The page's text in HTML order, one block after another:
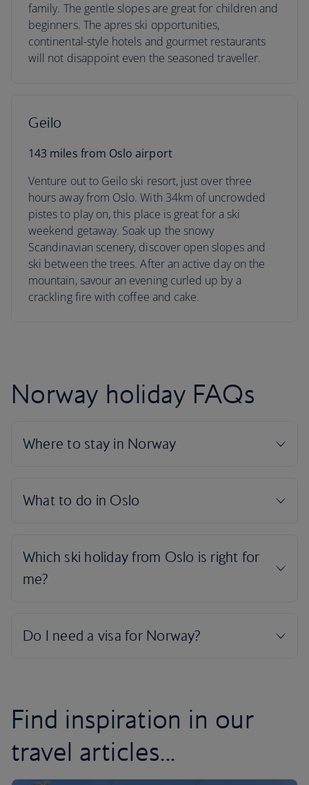
family. The gentle slopes are great for children and
beginners. The apres ski opportunities,
continental-style hotels and gourmet restaurants
will not disappoint even the seasoned traveller.
Geilo
143 miles from Oslo airport
Venture out to Geilo ski resort, just over three
hours away from Oslo. With 34km of uncrowded
pistes to play on, this place is great for a ski
weekend getaway. Soak up the snowy
Scandinavian scenery, discover open slopes and
ski between the trees. After an active day on the
mountain, savour an evening curled up by a
crackling fire with coffee and cake.
Norway holiday FAQs
Find inspiration in our
travel articles...